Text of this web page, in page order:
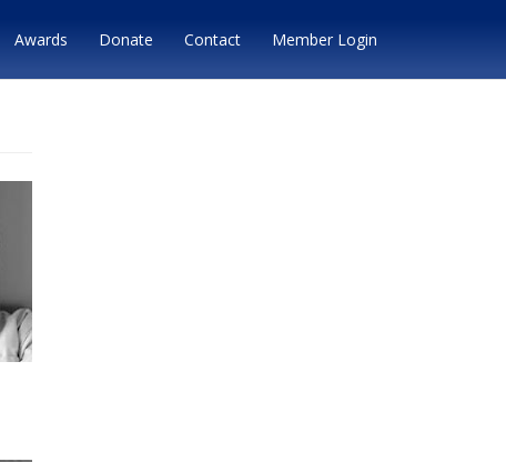
Awards Donate Contact Member Login